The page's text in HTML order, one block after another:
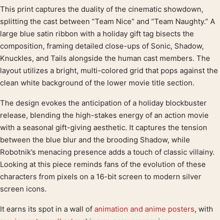
Product description
This print captures the duality of the cinematic showdown,
splitting the cast between “Team Nice” and “Team Naughty.” A
large blue satin ribbon with a holiday gift tag bisects the
composition, framing detailed close-ups of Sonic, Shadow,
Knuckles, and Tails alongside the human cast members. The
layout utilizes a bright, multi-colored grid that pops against the
clean white background of the lower movie title section.
The design evokes the anticipation of a holiday blockbuster
release, blending the high-stakes energy of an action movie
with a seasonal gift-giving aesthetic. It captures the tension
between the blue blur and the brooding Shadow, while
Robotnik’s menacing presence adds a touch of classic villainy.
Looking at this piece reminds fans of the evolution of these
characters from pixels on a 16-bit screen to modern silver
screen icons.
It earns its spot in a wall of animation and anime posters, with